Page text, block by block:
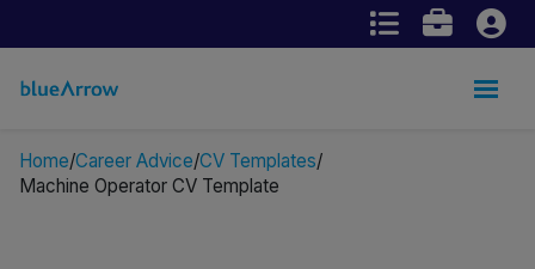
Home Career Advice CV Templates
Machine Operator CV Template